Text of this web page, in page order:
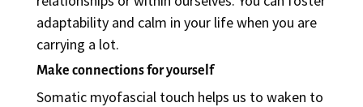
adaptability and calm in your life when you are
carrying a lot.
Make connections for yourself
Somatic myofascial touch helps us to waken to